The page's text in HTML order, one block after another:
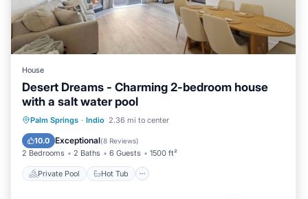
House
Desert Dreams - Charming 2-bedroom house
with a salt water pool
Palm Springs · Indio 2.36 mi to center
10.0 Exceptional(8 Reviews)
2 Bedrooms 2 Baths 6 Guests 1500 ft²
Private Pool Hot Tub
Private Pool Hot Tub
Pool